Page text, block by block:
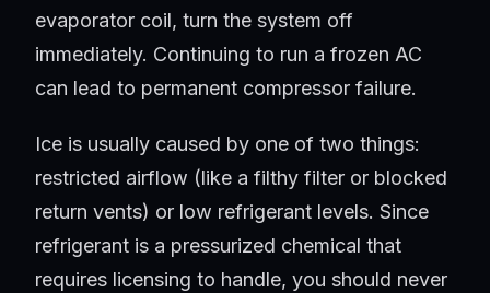
evaporator coil, turn the system off
immediately. Continuing to run a frozen AC
can lead to permanent compressor failure.
Ice is usually caused by one of two things:
restricted airflow (like a filthy filter or blocked
return vents) or low refrigerant levels. Since
refrigerant is a pressurized chemical that
requires licensing to handle, you should never